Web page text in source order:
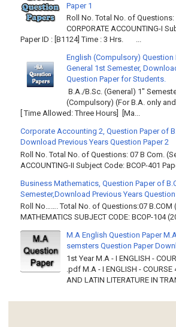
Paper 1
Roll No. Total No. of
CORPORATE ACCOUNTING-I
Paper ID : [B1124] Time : 3 Hrs. ...
English (Compulsory) Question
General 1st Semester,
Question Paper for Students.
B.A./B.Sc. (General) 1"
(Compulsory) (For B.A. only
[ Time Allowed: Three Hours] [Ma...
Corporate Accounting 2, Question Paper of
Download Previous Years Question Paper 2
Roll No. Total No. of Questions: 07 B Com.
ACCOUNTING-II Subject Code: BCOP-401
Business Mathematics, Question Paper of
Semester,Download Previous Years Question
Roll No……. Total No. of Questions:07 B.COM
MATHEMATICS SUBJECT CODE: BCOP-104
M.A English Question Paper M.A
semsters Question Paper
1st Year M.A - I ENGLISH -
.pdf M.A - I ENGLISH - COURSE
AND LATIN LITERATURE IN